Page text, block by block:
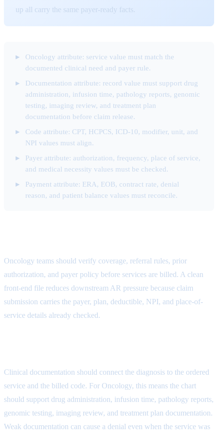
up all carry the same payer-ready facts.
Oncology attribute: service value must match the
documented clinical need and payer rule.
Documentation attribute: record value must support drug
administration, infusion time, pathology reports, genomic
testing, imaging review, and treatment plan
documentation before claim release.
Code attribute: CPT, HCPCS, ICD-10, modifier, unit, and
NPI values must align.
Payer attribute: authorization, frequency, place of service,
and medical necessity values must be checked.
Payment attribute: ERA, EOB, contract rate, denial
reason, and patient balance values must reconcile.
Oncology teams should verify coverage, referral rules, prior
authorization, and payer policy before services are billed. A clean
front-end file reduces downstream AR pressure because claim
submission carries the payer, plan, deductible, NPI, and place-of-
service details already checked.
Clinical documentation should connect the diagnosis to the ordered
service and the billed code. For Oncology, this means the chart
should support drug administration, infusion time, pathology reports,
genomic testing, imaging review, and treatment plan documentation.
Weak documentation can cause a denial even when the service was